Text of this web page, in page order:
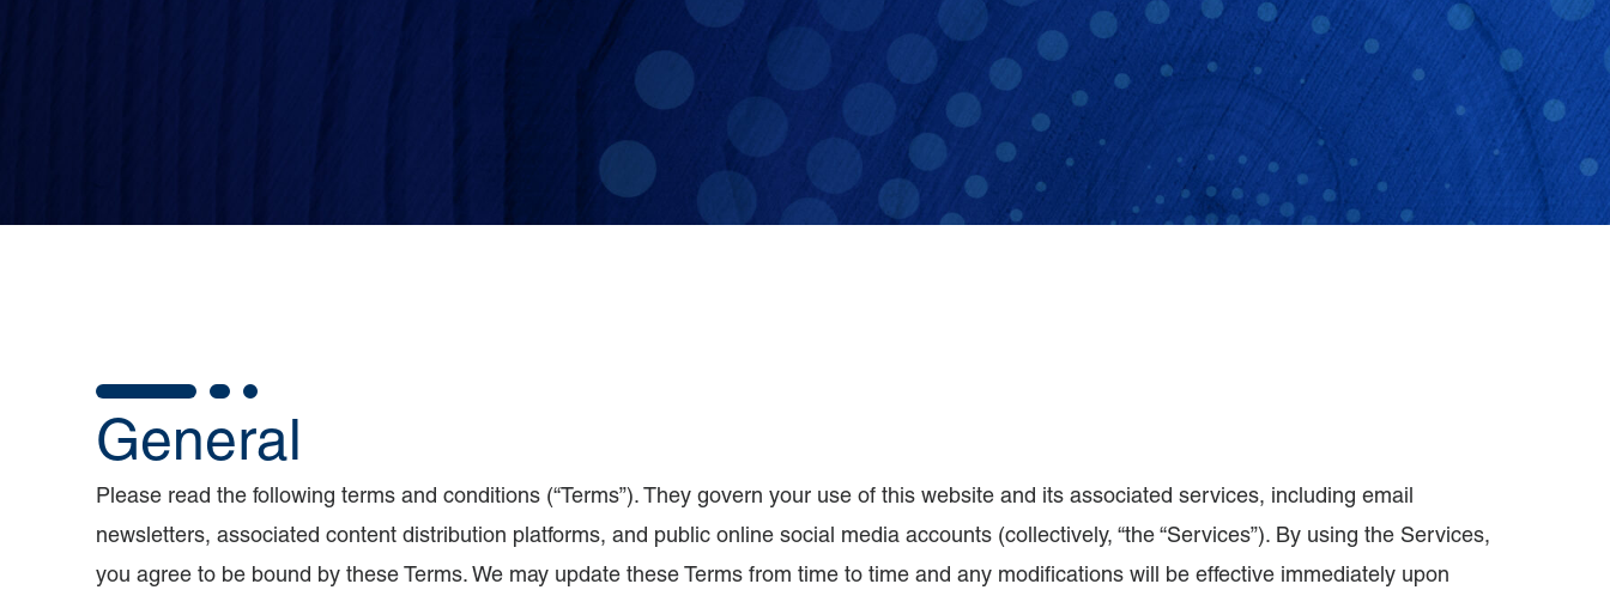
General
Please read the following terms and conditions (“Terms”). They govern your use of this website and its associated services, including email
newsletters, associated content distribution platforms, and public online social media accounts (collectively, “the “Services”). By using the Services,
you agree to be bound by these Terms. We may update these Terms from time to time and any modifications will be effective immediately upon